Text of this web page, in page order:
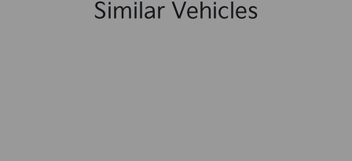
Similar Vehicles